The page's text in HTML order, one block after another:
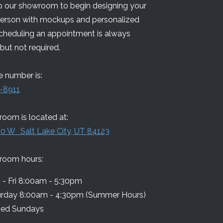
our showroom to begin designing your
with mockups and personalized
an appointment is always
not required.
number is:
is located at:
W Salt Lake City, UT 84123
hours:
- Fri 8:00am - 5:30pm
8:00am - 4:30pm (Summer Hours)
Sundays